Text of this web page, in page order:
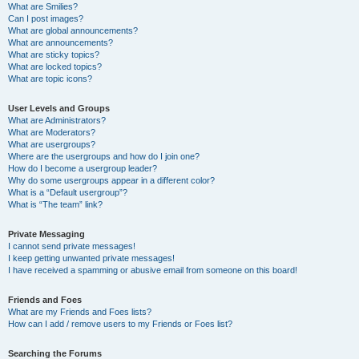
What are Smilies?
Can I post images?
What are global announcements?
What are announcements?
What are sticky topics?
What are locked topics?
What are topic icons?
User Levels and Groups
What are Administrators?
What are Moderators?
What are usergroups?
Where are the usergroups and how do I join one?
How do I become a usergroup leader?
Why do some usergroups appear in a different color?
What is a “Default usergroup”?
What is “The team” link?
Private Messaging
I cannot send private messages!
I keep getting unwanted private messages!
I have received a spamming or abusive email from someone on this board!
Friends and Foes
What are my Friends and Foes lists?
How can I add / remove users to my Friends or Foes list?
Searching the Forums